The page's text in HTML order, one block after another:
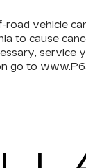
vehicle
to cause
go to